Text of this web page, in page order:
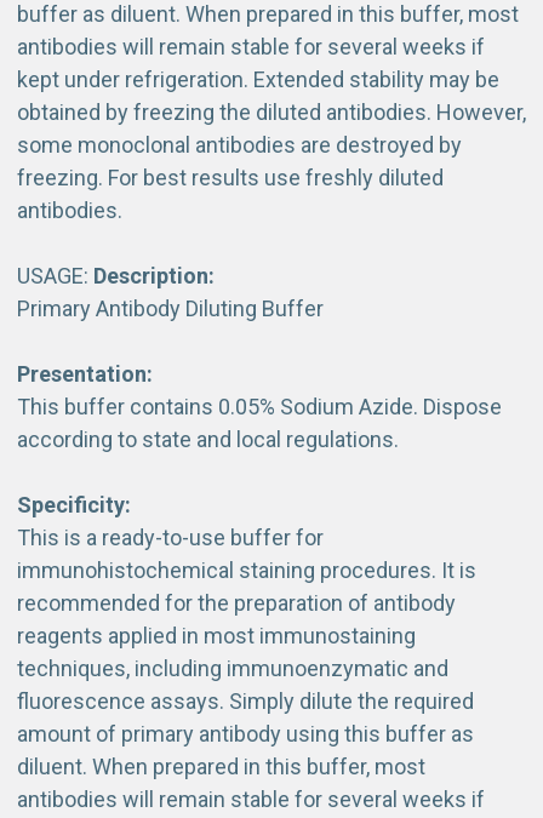
buffer as diluent. When prepared in this buffer, most
antibodies will remain stable for several weeks if
kept under refrigeration. Extended stability may be
obtained by freezing the diluted antibodies. However,
some monoclonal antibodies are destroyed by
freezing. For best results use freshly diluted
antibodies.
USAGE: Description:
Primary Antibody Diluting Buffer
Presentation:
This buffer contains 0.05% Sodium Azide. Dispose
according to state and local regulations.
Specificity:
This is a ready-to-use buffer for
immunohistochemical staining procedures. It is
recommended for the preparation of antibody
reagents applied in most immunostaining
techniques, including immunoenzymatic and
fluorescence assays. Simply dilute the required
amount of primary antibody using this buffer as
diluent. When prepared in this buffer, most
antibodies will remain stable for several weeks if